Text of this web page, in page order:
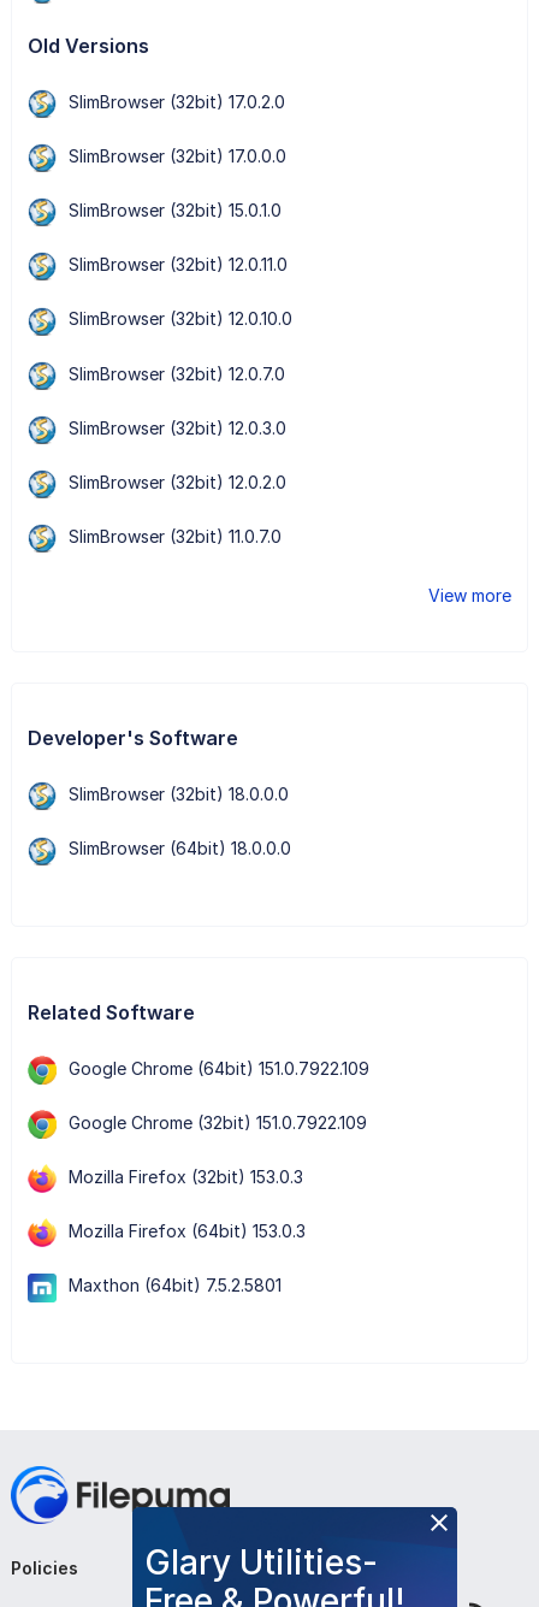
Old Versions
SlimBrowser (32bit) 17.0.2.0
SlimBrowser (32bit) 17.0.0.0
SlimBrowser (32bit) 15.0.1.0
SlimBrowser (32bit) 12.0.11.0
SlimBrowser (32bit) 12.0.10.0
SlimBrowser (32bit) 12.0.7.0
SlimBrowser (32bit) 12.0.3.0
SlimBrowser (32bit) 12.0.2.0
SlimBrowser (32bit) 11.0.7.0
View more
Developer's Software
SlimBrowser (32bit) 18.0.0.0
SlimBrowser (64bit) 18.0.0.0
Related Software
Google Chrome (64bit) 151.0.7922.109
Google Chrome (32bit) 151.0.7922.109
Mozilla Firefox (32bit) 153.0.3
Mozilla Firefox (64bit) 153.0.3
Maxthon (64bit) 7.5.2.5801
Glary Utilities-
Policies Company Follow Us